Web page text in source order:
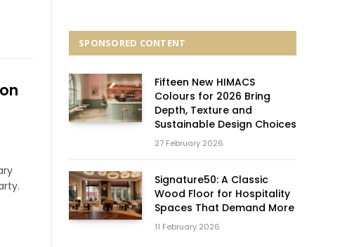
SPONSORED CONTENT
Fifteen New HIMACS
Colours for 2026 Bring
Depth, Texture and
Sustainable Design Choices
27 February 2026
Signature50: A Classic
Wood Floor for Hospitality
Spaces That Demand More
11 February 2026